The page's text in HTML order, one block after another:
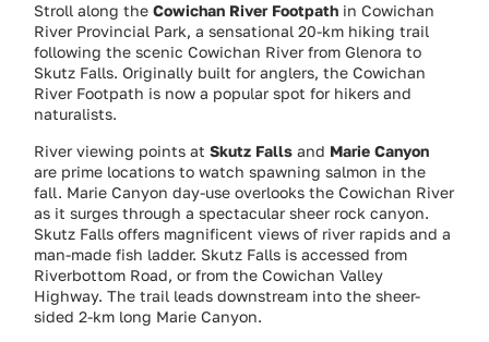
Stroll along theCowichan River Footpath in Cowichan
River Provincial Park, a sensational 20-km hiking trail
following the scenic Cowichan River from Glenora to
Skutz Falls. Originally built for anglers, the Cowichan
River Footpath is now a popular spot for hikers and
naturalists.
River viewing points atSkutz Falls and Marie Canyon
are prime locations to watch spawning salmon in the
fall. Marie Canyon day-use overlooks the Cowichan River
as it surges through a spectacular sheer rock canyon.
Skutz Falls offers magnificent views of river rapids and a
man-made fish ladder. Skutz Falls is accessed from
Riverbottom Road, or from the Cowichan Valley
Highway. The trail leads downstream into the sheer-
sided 2-km long Marie Canyon.